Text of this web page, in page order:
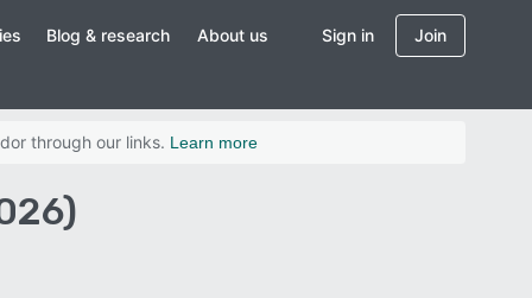
Blog & research About us Sign in Join
through our links. Learn more